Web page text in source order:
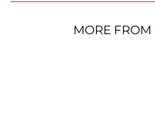
MORE